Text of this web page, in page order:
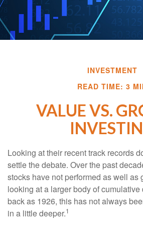
INVESTMENT
READ TIME: 3
VALUE VS.
Looking at their recent track records
settle the debate. Over the past
stocks have not performed as well as
looking at a larger body of
back as 1926, this has not always
in a little deeper.1